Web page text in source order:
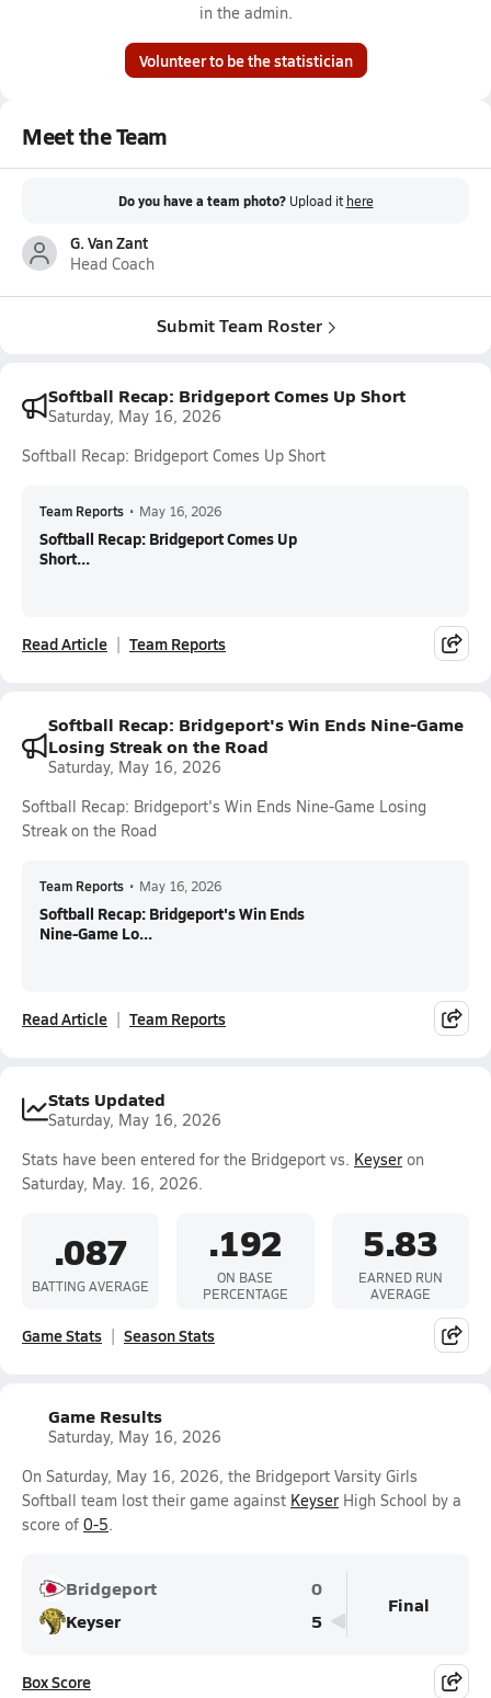
in the admin.
Volunteer to be the statistician
Meet the Team
Do you have a team photo? Upload it here
G. Van Zant
Head Coach
Submit Team Roster
Softball Recap: Bridgeport Comes Up Short
Saturday, May 16, 2026
Softball Recap: Bridgeport Comes Up Short
Team Reports • May 16, 2026
Softball Recap: Bridgeport Comes Up
Short...
Read Article Team Reports
Softball Recap: Bridgeport's Win Ends Nine-Game
Losing Streak on the Road
Saturday, May 16, 2026
Softball Recap: Bridgeport's Win Ends Nine-Game Losing
Streak on the Road
Team Reports • May 16, 2026
Softball Recap: Bridgeport's Win Ends
Nine-Game Lo...
Read Article Team Reports
Stats Updated
Saturday, May 16, 2026
Stats have been entered for the Bridgeport vs. Keyser on
Saturday, May. 16, 2026.
.087
BATTING AVERAGE
.192
ON BASE
PERCENTAGE
5.83
EARNED RUN
AVERAGE
Game Stats Season Stats
Game Results
Saturday, May 16, 2026
On Saturday, May 16, 2026, the Bridgeport Varsity Girls
Softball team lost their game against Keyser High School by a
score of 0-5.
Bridgeport
0
Keyser
5
Final
Box Score